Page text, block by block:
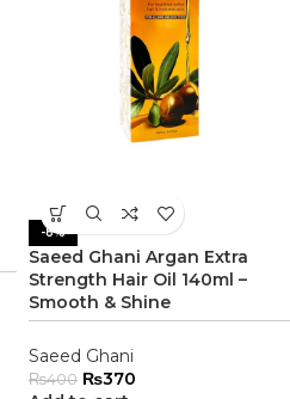
-8%
Saeed Ghani Argan Extra
Strength Hair Oil 140ml –
Smooth & Shine
Saeed Ghani
₨400 ₨370